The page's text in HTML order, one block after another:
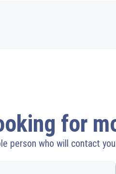
for
person who will contact